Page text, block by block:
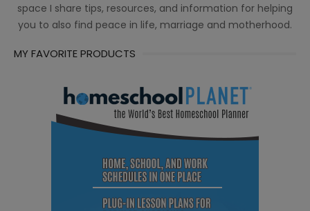
space I share tips, resources, and information for helping
you to also find peace in life, marriage and motherhood.
MY FAVORITE PRODUCTS